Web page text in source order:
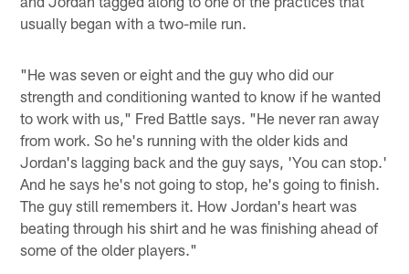
usually began with a two-mile run.
"He was seven or eight and the guy who did our
strength and conditioning wanted to know if he wanted
to work with us," Fred Battle says. "He never ran away
from work. So he's running with the older kids and
Jordan's lagging back and the guy says, 'You can stop.'
And he says he's not going to stop, he's going to finish.
The guy still remembers it. How Jordan's heart was
beating through his shirt and he was finishing ahead of
some of the older players."